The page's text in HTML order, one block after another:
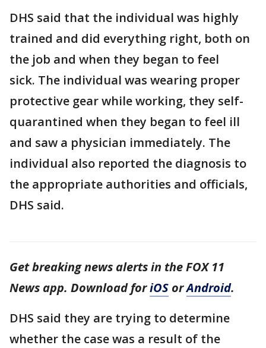
DHS said that the individual was highly
trained and did everything right, both on
the job and when they began to feel
sick. The individual was wearing proper
protective gear while working, they self-
quarantined when they began to feel ill
and saw a physician immediately. The
individual also reported the diagnosis to
the appropriate authorities and officials,
DHS said.
Get breaking news alerts in the FOX 11
News app. Download foriOS orAndroid.
DHS said they are trying to determine
whether the case was a result of the